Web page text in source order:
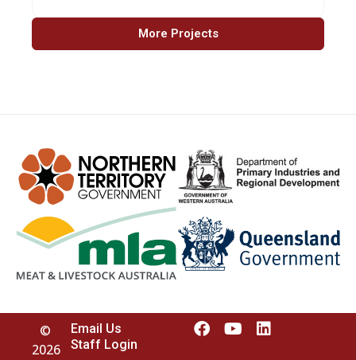
More Projects
©
2026
Email Us
Staff Login